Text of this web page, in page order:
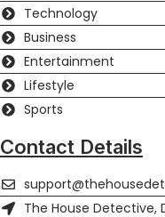
Technology
Business
Entertainment
Lifestyle
Sports
Contact Details
The House Detective,